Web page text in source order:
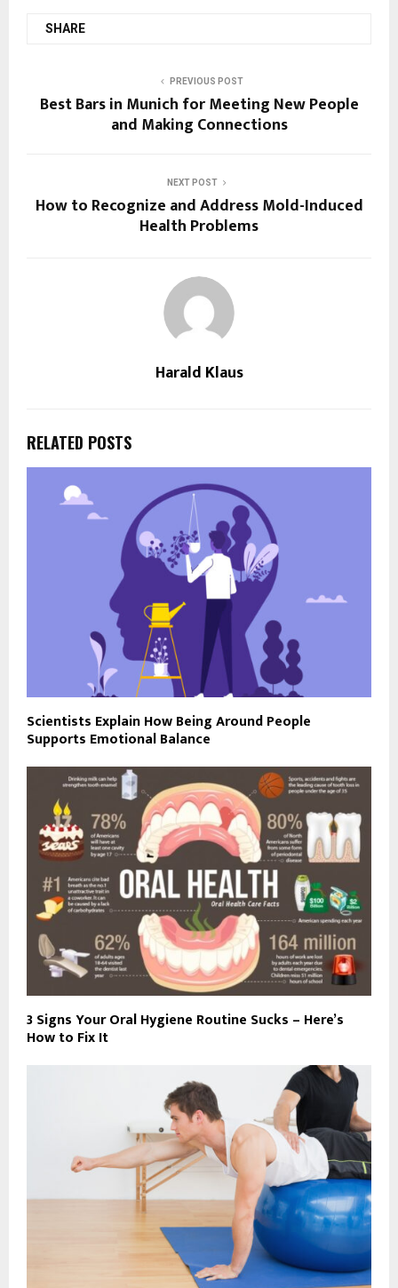
SHARE
PREVIOUS POST
Best Bars in Munich for Meeting New People
and Making Connections
NEXT POST
How to Recognize and Address Mold-Induced
Health Problems
Harald Klaus
RELATED POSTS
Scientists Explain How Being Around People
Supports Emotional Balance
3 Signs Your Oral Hygiene Routine Sucks – Here’s
How to Fix It